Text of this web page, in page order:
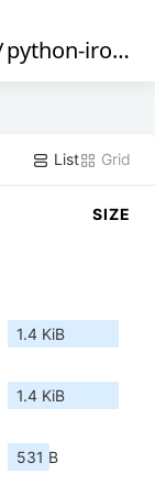
python-ironicclient
List Grid
SIZE
1.4 KiB
1.4 KiB
531 B